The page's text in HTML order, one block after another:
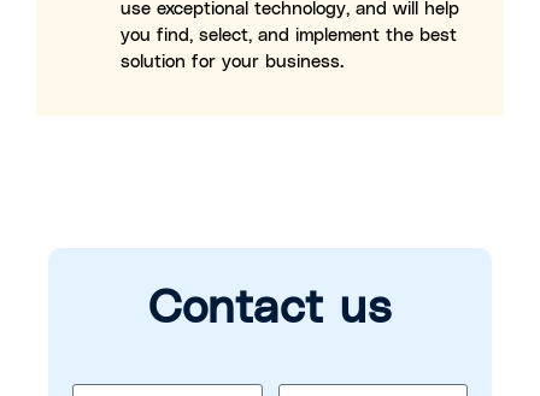
use exceptional technology, and will help
you find, select, and implement the best
solution for your business.
Contact us